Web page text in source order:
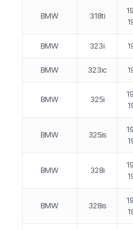
BMW 318ti
BMW 323i
BMW 323ic
BMW 325i
BMW 325is
BMW 328i
BMW 328is